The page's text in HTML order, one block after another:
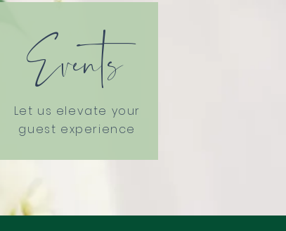
Events
Let us elevate your
guest experience